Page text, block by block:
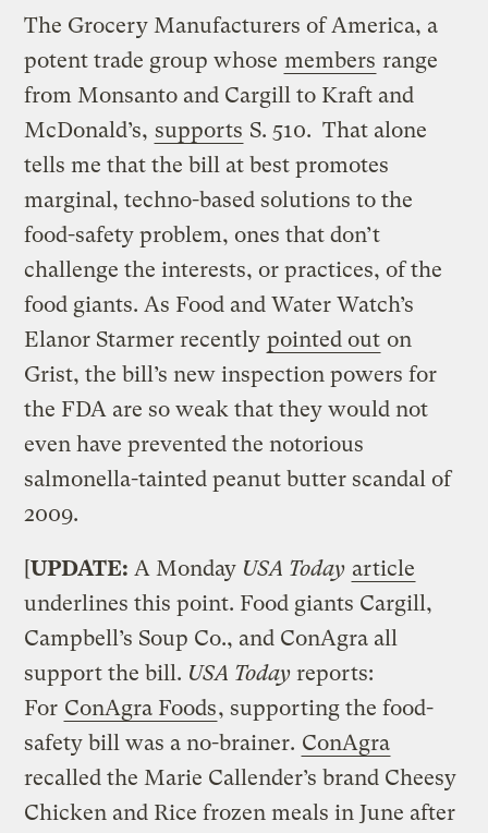
The Grocery Manufacturers of America, a
potent trade group whose members range
from Monsanto and Cargill to Kraft and
McDonald’s, supports S. 510. That alone
tells me that the bill at best promotes
marginal, techno-based solutions to the
food-safety problem, ones that don’t
challenge the interests, or practices, of the
food giants. As Food and Water Watch’s
Elanor Starmer recently pointed out on
Grist, the bill’s new inspection powers for
the FDA are so weak that they would not
even have prevented the notorious
salmonella-tainted peanut butter scandal of
2009.
[UPDATE: A Monday USA Today article
underlines this point. Food giants Cargill,
Campbell’s Soup Co., and ConAgra all
support the bill. USA Today reports:
For ConAgra Foods, supporting the food-
safety bill was a no-brainer. ConAgra
recalled the Marie Callender’s brand Cheesy
Chicken and Rice frozen meals in June after